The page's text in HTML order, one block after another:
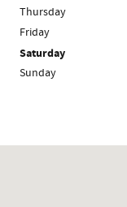
Thursday
Friday
Saturday
Sunday